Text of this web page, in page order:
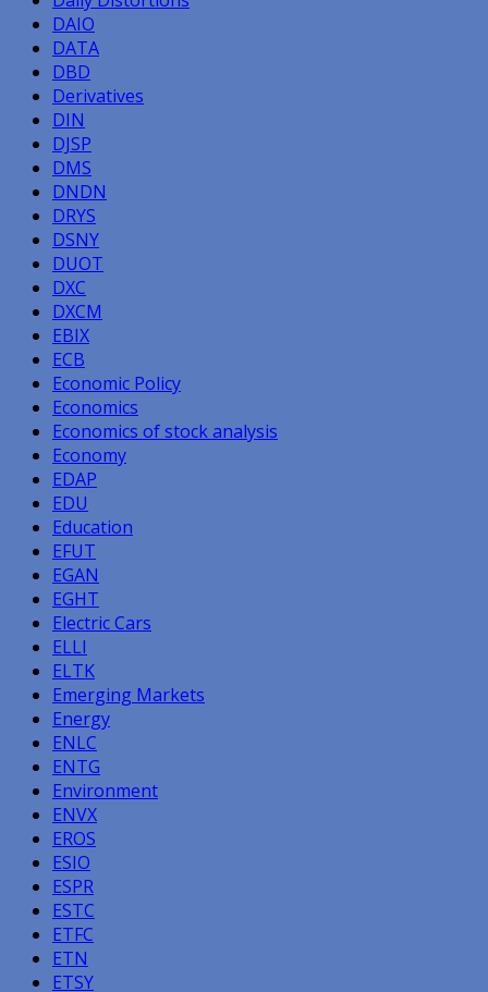
DAIO
DATA
DBD
Derivatives
DIN
DJSP
DMS
DNDN
DRYS
DSNY
DUOT
DXC
DXCM
EBIX
ECB
Economic Policy
Economics
Economics of stock analysis
Economy
EDAP
EDU
Education
EFUT
EGAN
EGHT
Electric Cars
ELLI
ELTK
Emerging Markets
Energy
ENLC
ENTG
Environment
ENVX
EROS
ESIO
ESPR
ESTC
ETFC
ETN
ETSY